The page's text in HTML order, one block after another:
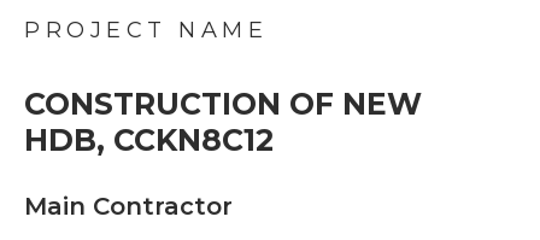
PROJECT NAME
CONSTRUCTION OF NEW
HDB, CCKN8C12
Main Contractor